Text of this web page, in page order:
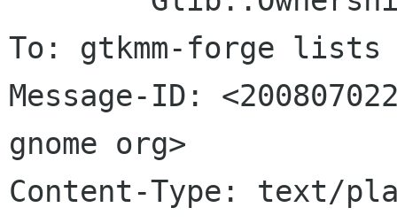
To: gtkmm-forge lists
Message-ID:
gnome org>
Content-Type: text/